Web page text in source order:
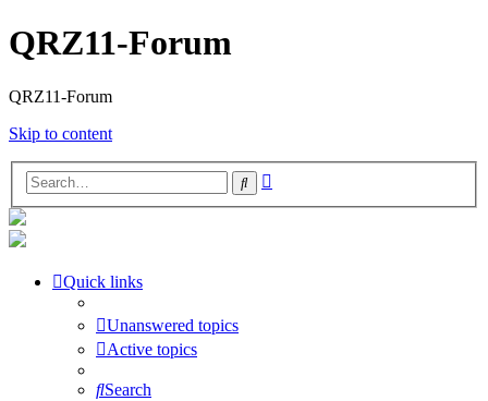
QRZ11-Forum
QRZ11-Forum
Skip to content
Search
Quick links
Unanswered topics
Active topics
Search